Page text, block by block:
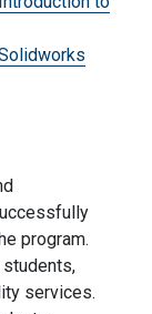
program.
services.